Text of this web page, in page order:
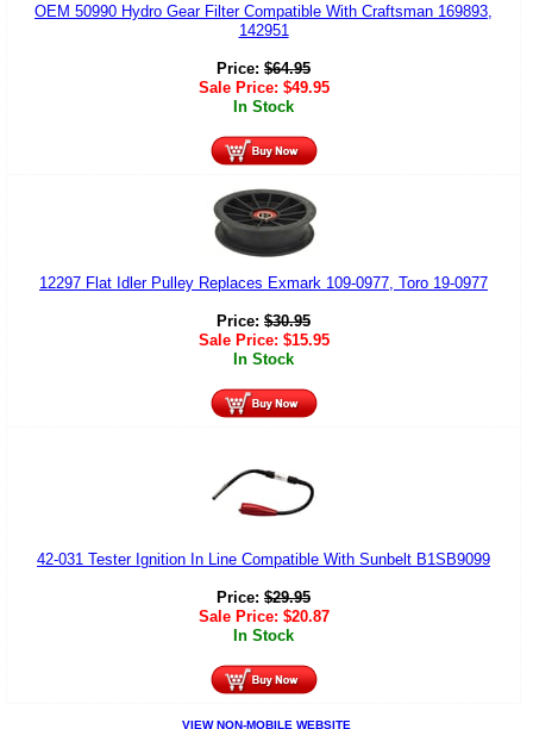
OEM 50990 Hydro Gear Filter Compatible With Craftsman 169893,
142951
Price: $64.95
Sale Price: $49.95
In Stock
12297 Flat Idler Pulley Replaces Exmark 109-0977, Toro 19-0977
Price: $30.95
Sale Price: $15.95
In Stock
42-031 Tester Ignition In Line Compatible With Sunbelt B1SB9099
Price: $29.95
Sale Price: $20.87
In Stock
VIEW NON-MOBILE WEBSITE